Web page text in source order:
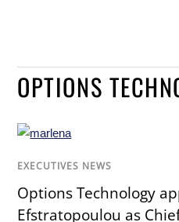
OPTIONS
EXECUTIVES NEWS
Options Technology
Efstratopoulou as